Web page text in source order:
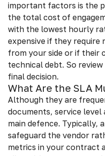
important factors is the
the total cost of
with the lowest hourly
expensive if they require
from your side or if their
technical debt. So
final decision.
What Are the SLA
Although they are
documents, service level
main defence. Typically,
safeguard the vendor
metrics in your contract